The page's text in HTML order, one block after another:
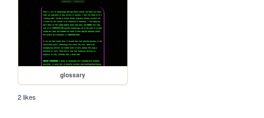
glossary
2 likes